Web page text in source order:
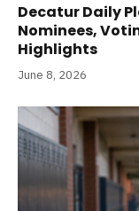
Decatur Daily
Nominees,
Highlights
June 8, 2026